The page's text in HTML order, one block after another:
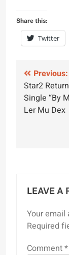
Share this:
Twitter
Post
Previous:
Star2
Single “By
Ler Mu Dex
LEAVE A
Your email
Required
Comment*